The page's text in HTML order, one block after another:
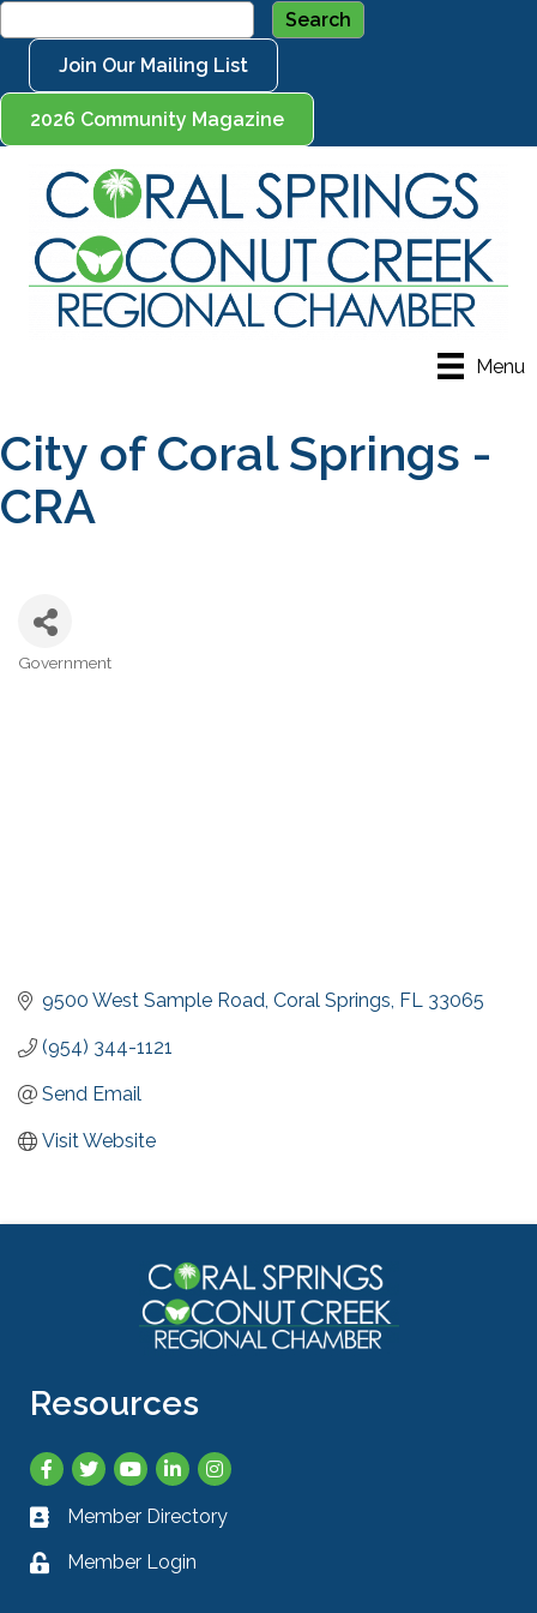
Join Our Mailing List
2026 Community Magazine
Menu
City of Coral Springs -
CRA
Government
9500 West Sample Road Coral Springs FL 33065
(954) 344-1121
Send Email
Visit Website
Resources
Facebook
TwitterYouTubeLinkedInInstagram
Business card icon
Member Directory
Lock icon
Member Login